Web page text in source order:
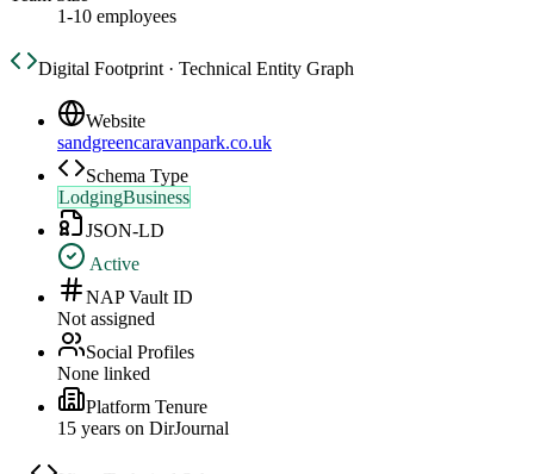
1-10 employees
Digital Footprint · Technical Entity Graph
Website
sandgreencaravanpark.co.uk
Schema Type
LodgingBusiness
JSON-LD
Active
NAP Vault ID
Not assigned
Social Profiles
None linked
Platform Tenure
15 years on DirJournal